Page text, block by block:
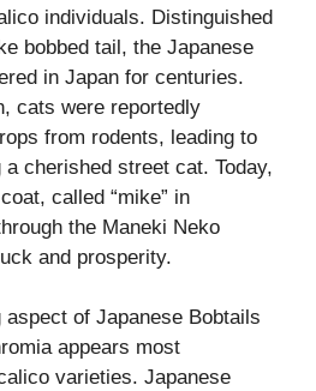
individuals. Distinguished
bobbed tail, the Japanese
in Japan for centuries.
cats were reportedly
from rodents, leading to
cherished street cat. Today,
called “mike” in
the Maneki Neko
and prosperity.
of Japanese Bobtails
appears most
varieties. Japanese